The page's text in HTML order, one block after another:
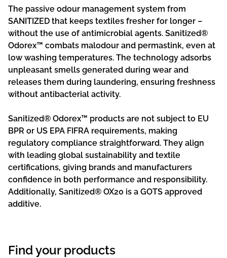
The passive odour management system from
SANITIZED that keeps textiles fresher for longer –
without the use of antimicrobial agents. Sanitized®
Odorex™ combats malodour and permastink, even at
low washing temperatures. The technology adsorbs
unpleasant smells generated during wear and
releases them during laundering, ensuring freshness
without antibacterial activity.
Sanitized® Odorex™ products are not subject to EU
BPR or US EPA FIFRA requirements, making
regulatory compliance straightforward. They align
with leading global sustainability and textile
certifications, giving brands and manufacturers
confidence in both performance and responsibility.
Additionally, Sanitized® OX20 is a GOTS approved
additive.
Find your products